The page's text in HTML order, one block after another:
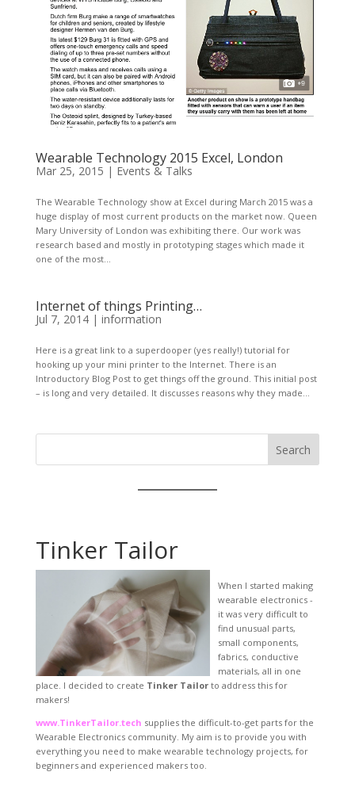
Wearable Technology 2015 Excel, London
Mar 25, 2015 | Events & Talks
The Wearable Technology show at Excel during March 2015 was a
huge display of most current products on the market now. Queen
Mary University of London was exhibiting there. Our work was
research based and mostly in prototyping stages which made it
one of the most...
Internet of things Printing…
Jul 7, 2014| information
Here is a great link to a superdooper (yes really!) tutorial for
hooking up your mini printer to the Internet. There is an
Introductory Blog Post to get things off the ground. This initial post
– is long and very detailed. It discusses reasons why they made...
Search
Tinker Tailor
When I started making
wearable electronics -
it was very difficult to
find unusual parts,
small components,
fabrics, conductive
materials, all in one
place. I decided to create Tinker Tailorto address this for
makers!
www.TinkerTailor.tech supplies the difficult-to-get parts for the
Wearable Electronics community. My aim is to provide you with
everything you need to make wearable technology projects, for
beginners and experienced makers too.